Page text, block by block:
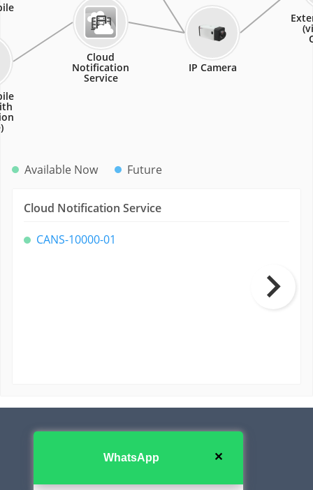
Cloud
Notification
Service
IP Camera
Available Now Future
Cloud Notification Service
CANS-10000-01
Contact Us ✕
WhatsApp